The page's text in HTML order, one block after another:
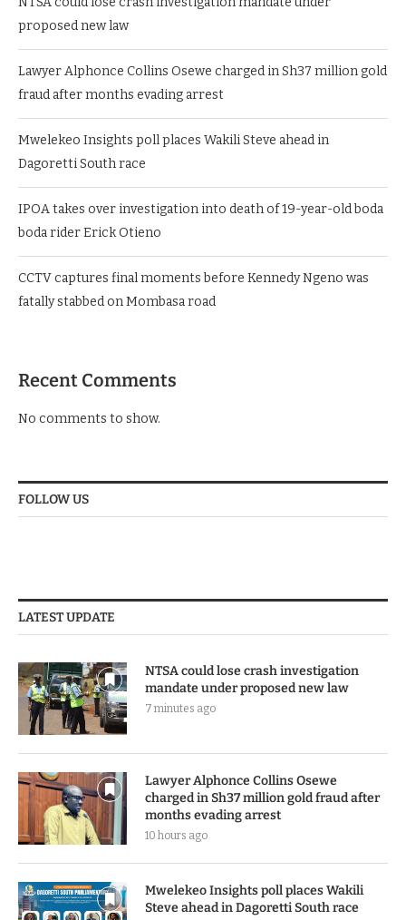
proposed new law
Lawyer Alphonce Collins Osewe charged in Sh37 million gold
fraud after months evading arrest
Mwelekeo Insights poll places Wakili Steve ahead in
Dagoretti South race
IPOA takes over investigation into death of 19-year-old boda
boda rider Erick Otieno
CCTV captures final moments before Kennedy Ngeno was
fatally stabbed on Mombasa road
Recent Comments
No comments to show.
FOLLOW US
LATEST UPDATE
NTSA could lose crash investigation
mandate under proposed new law
7 minutes ago
Lawyer Alphonce Collins Osewe
charged in Sh37 million gold fraud after
months evading arrest
10 hours ago
Mwelekeo Insights poll places Wakili
Steve ahead in Dagoretti South race